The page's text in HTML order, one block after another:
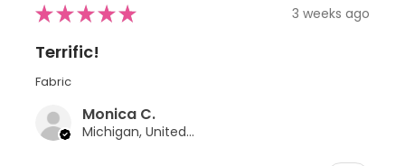
★★★★★ 3 weeks ago
Terrific!
Fabric
Monica C.
Michigan, United States